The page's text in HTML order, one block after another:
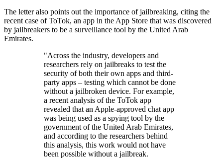
The letter also points out the importance of jailbreaking, citing the
recent case of ToTok, an app in the App Store that was discovered
by jailbreakers to be a surveillance tool by the United Arab
Emirates.
"Across the industry, developers and
researchers rely on jailbreaks to test the
security of both their own apps and third-
party apps – testing which cannot be done
without a jailbroken device. For example,
a recent analysis of the ToTok app
revealed that an Apple-approved chat app
was being used as a spying tool by the
government of the United Arab Emirates,
and according to the researchers behind
this analysis, this work would not have
been possible without a jailbreak.